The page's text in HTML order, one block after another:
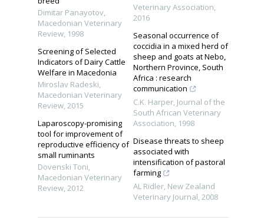
Dimitar Panayotov,
Macedonian Veterinary
Review, 1998
Screening of Selected
Indicators of Dairy Cattle
Welfare in Macedonia
Miroslav Radeski,
Macedonian Veterinary
Review,2015
Laparoscopy-promising
tool for improvement of
reproductive efficiency of
small ruminants
Dovenski Toni,
Macedonian Veterinary
Review,2012
Veterinary Association,
2016
Seasonal occurrence of
coccidia in a mixed herd of
sheep and goats at Nebo,
Northern Province, South
Africa : research
communication
C.K. Harper, Journal of the
South African Veterinary
Association, 1998
Disease threats to sheep
associated with
intensification of pastoral
farming
AL Ridler, New Zealand
Veterinary Journal,2008